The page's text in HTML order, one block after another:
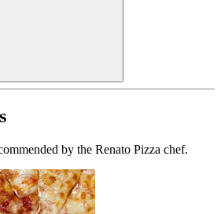
by the Renato Pizza chef.